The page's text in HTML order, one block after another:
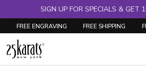
SIGN UP FOR SPECIALS & GET
FREE ENGRAVING FREE SHIPPING